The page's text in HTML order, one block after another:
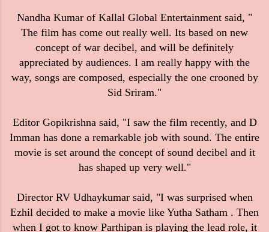
Nandha Kumar of Kallal Global Entertainment said, "
The film has come out really well. Its based on new
concept of war decibel, and will be definitely
appreciated by audiences. I am really happy with the
way, songs are composed, especially the one crooned by
Sid Sriram."
Editor Gopikrishna said, "I saw the film recently, and D
Imman has done a remarkable job with sound. The entire
movie is set around the concept of sound decibel and it
has shaped up very well."
Director RV Udhaykumar said, "I was surprised when
Ezhil decided to make a movie like Yutha Satham . Then
when I got to know Parthipan is playing the lead role, it